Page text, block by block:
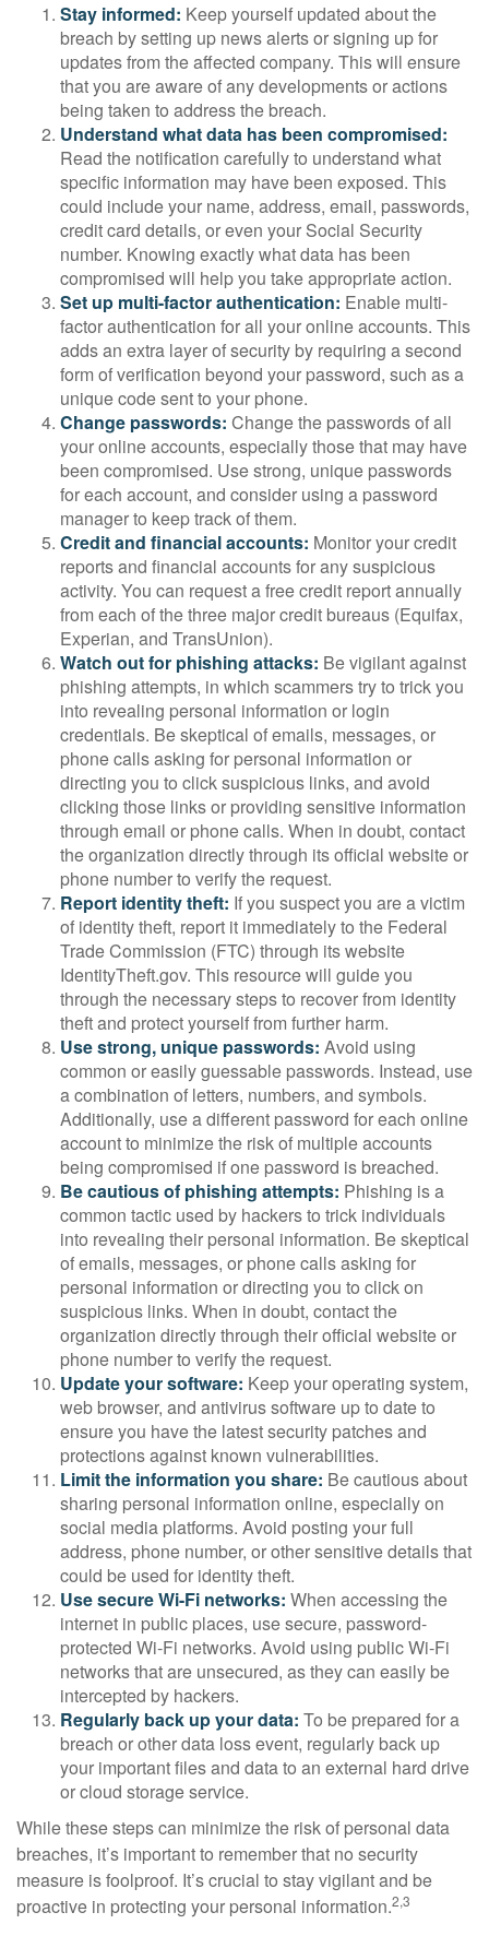
Stay informed: Keep yourself updated about the
breach by setting up news alerts or signing up for
updates from the affected company. This will ensure
that you are aware of any developments or actions
being taken to address the breach.
Understand what data has been compromised:
Read the notification carefully to understand what
specific information may have been exposed. This
could include your name, address, email, passwords,
credit card details, or even your Social Security
number. Knowing exactly what data has been
compromised will help you take appropriate action.
Set up multi-factor authentication: Enable multi-
factor authentication for all your online accounts. This
adds an extra layer of security by requiring a second
form of verification beyond your password, such as a
unique code sent to your phone.
Change passwords: Change the passwords of all
your online accounts, especially those that may have
been compromised. Use strong, unique passwords
for each account, and consider using a password
manager to keep track of them.
Credit and financial accounts: Monitor your credit
reports and financial accounts for any suspicious
activity. You can request a free credit report annually
from each of the three major credit bureaus (Equifax,
Experian, and TransUnion).
Watch out for phishing attacks: Be vigilant against
phishing attempts, in which scammers try to trick you
into revealing personal information or login
credentials. Be skeptical of emails, messages, or
phone calls asking for personal information or
directing you to click suspicious links, and avoid
clicking those links or providing sensitive information
through email or phone calls. When in doubt, contact
the organization directly through its official website or
phone number to verify the request.
Report identity theft: If you suspect you are a victim
of identity theft, report it immediately to the Federal
Trade Commission (FTC) through its website
IdentityTheft.gov. This resource will guide you
through the necessary steps to recover from identity
theft and protect yourself from further harm.
Use strong, unique passwords: Avoid using
common or easily guessable passwords. Instead, use
a combination of letters, numbers, and symbols.
Additionally, use a different password for each online
account to minimize the risk of multiple accounts
being compromised if one password is breached.
Be cautious of phishing attempts: Phishing is a
common tactic used by hackers to trick individuals
into revealing their personal information. Be skeptical
of emails, messages, or phone calls asking for
personal information or directing you to click on
suspicious links. When in doubt, contact the
organization directly through their official website or
phone number to verify the request.
Update your software: Keep your operating system,
web browser, and antivirus software up to date to
ensure you have the latest security patches and
protections against known vulnerabilities.
Limit the information you share: Be cautious about
sharing personal information online, especially on
social media platforms. Avoid posting your full
address, phone number, or other sensitive details that
could be used for identity theft.
Use secure Wi-Fi networks: When accessing the
internet in public places, use secure, password-
protected Wi-Fi networks. Avoid using public Wi-Fi
networks that are unsecured, as they can easily be
intercepted by hackers.
Regularly back up your data: To be prepared for a
breach or other data loss event, regularly back up
your important files and data to an external hard drive
or cloud storage service.
While these steps can minimize the risk of personal data
breaches, it’s important to remember that no security
measure is foolproof. It’s crucial to stay vigilant and be
proactive in protecting your personal information.2,3